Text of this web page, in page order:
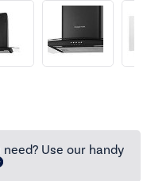
Use our handy